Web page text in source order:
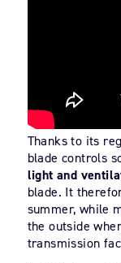
Thanks to its
blade controls
light and
blade. It
summer, while
the outside
transmission